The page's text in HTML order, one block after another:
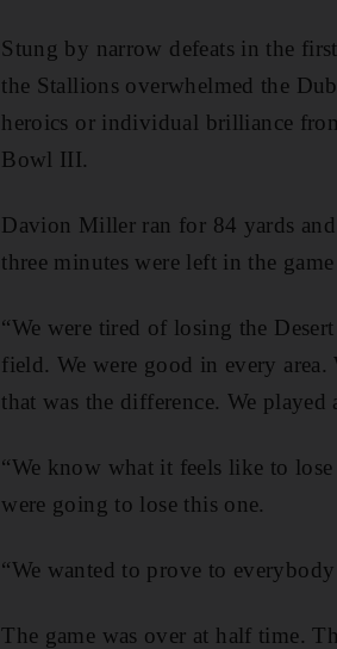
Stung by narrow defeats in the
the Stallions overwhelmed the
heroics or individual brilliance
Bowl III.
Davion Miller ran for 84 yards
three minutes were left in the
“We were tired of losing the
field. We were good in every
that was the difference. We
“We know what it feels like to
were going to lose this one.
“We wanted to prove to
The game was over at half time.